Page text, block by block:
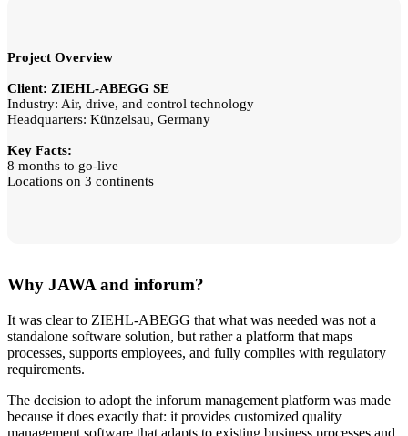
Project Overview
Client: ZIEHL-ABEGG SE
Industry: Air, drive, and control technology
Headquarters: Künzelsau, Germany
Key Facts:
8 months to go-live
Locations on 3 continents
Why JAWA and inforum?
It was clear to ZIEHL-ABEGG that what was needed was not a
standalone software solution, but rather a platform that maps
processes, supports employees, and fully complies with regulatory
requirements.
The decision to adopt the inforum management platform was made
because it does exactly that: it provides customized quality
management software that adapts to existing business processes and